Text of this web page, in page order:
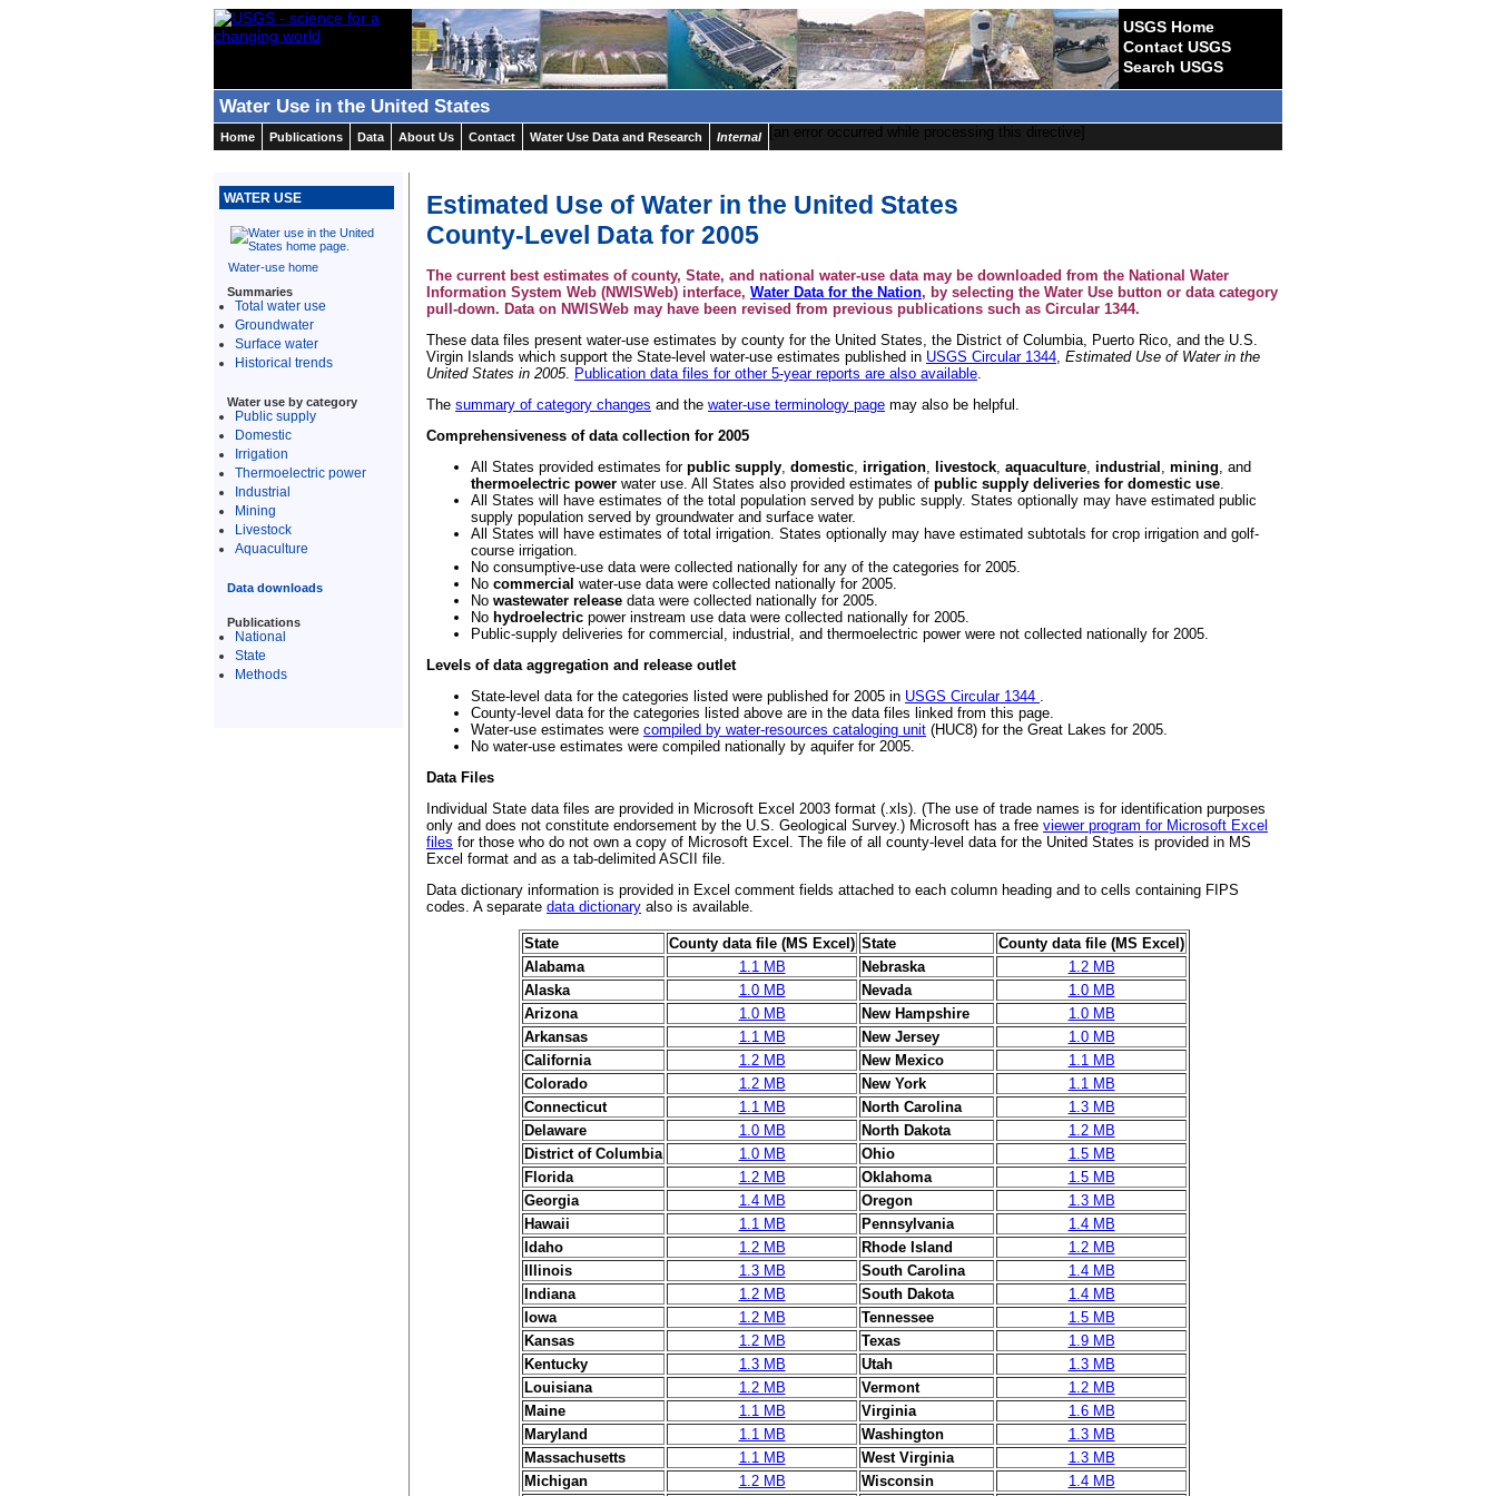
USGS Home
Contact USGS
Search USGS
Water Use in the United States
Home Publications Data About Us Contact Water Use Data and Research [an error occurred while processing this directive]
Internal
WATER USE
Water-use home
Summaries
Total water use
Groundwater
Surface water
Historical trends
Water use by category
Public supply
Domestic
Irrigation
Thermoelectric power
Industrial
Mining
Livestock
Aquaculture
Data downloads
Publications
National
State
Methods
Estimated Use of Water in the United States
County-Level Data for 2005
The current best estimates of county, State, and national water-use data may be downloaded from the National Water
Information System Web (NWISWeb) interface, Water Data for the Nation, by selecting the Water Use button or data category
pull-down. Data on NWISWeb may have been revised from previous publications such as Circular 1344.
These data files present water-use estimates by county for the United States, the District of Columbia, Puerto Rico, and the U.S.
Virgin Islands which support the State-level water-use estimates published in USGS Circular 1344, Estimated Use of Water in the
United States in 2005. Publication data files for other 5-year reports are also available.
The summary of category changes and the water-use terminology page may also be helpful.
Comprehensiveness of data collection for 2005
All States provided estimates for public supply, domestic, irrigation, livestock, aquaculture, industrial , mining, and
thermoelectric power water use. All States also provided estimates of public supply deliveries for domestic use.
All States will have estimates of the total population served by public supply. States optionally may have estimated public
supply population served by groundwater and surface water.
All States will have estimates of total irrigation. States optionally may have estimated subtotals for crop irrigation and golf-
course irrigation.
No consumptive-use data were collected nationally for any of the categories for 2005.
No commercial water-use data were collected nationally for 2005.
No wastewater release data were collected nationally for 2005.
No hydroelectric power instream use data were collected nationally for 2005.
Public-supply deliveries for commercial, industrial, and thermoelectric power were not collected nationally for 2005.
Levels of data aggregation and release outlet
State-level data for the categories listed were published for 2005 in USGS Circular 1344 .
County-level data for the categories listed above are in the data files linked from this page.
Water-use estimates were compiled by water-resources cataloging unit (HUC8) for the Great Lakes for 2005.
No water-use estimates were compiled nationally by aquifer for 2005.
Data Files
Individual State data files are provided in Microsoft Excel 2003 format (.xls). (The use of trade names is for identification purposes
only and does not constitute endorsement by the U.S. Geological Survey.) Microsoft has a free viewer program for Microsoft Excel
files for those who do not own a copy of Microsoft Excel. The file of all county-level data for the United States is provided in MS
Excel format and as a tab-delimited ASCII file.
Data dictionary information is provided in Excel comment fields attached to each column heading and to cells containing FIPS
codes. A separate data dictionary also is available.
State County data file (MS Excel) State
County data file (MS Excel)
Alabama
1.1 MB Nebraska
1.2 MB
Alaska
1.0 MB Nevada
1.0 MB
Arizona
1.0 MB New Hampshire
1.0 MB
Arkansas
1.1 MB New Jersey
1.0 MB
California
1.2 MB New Mexico
1.1 MB
Colorado
1.2 MB New York
1.1 MB
Connecticut
1.1 MB North Carolina
1.3 MB
Delaware
1.0 MB North Dakota
1.2 MB
District of Columbia
1.0 MB Ohio
1.5 MB
Florida
1.2 MB Oklahoma
1.5 MB
Georgia
1.4 MB Oregon
1.3 MB
Hawaii
1.1 MB Pennsylvania
1.4 MB
Idaho
1.2 MB Rhode Island
1.2 MB
Illinois
1.3 MB South Carolina
1.4 MB
Indiana
1.2 MB South Dakota
1.4 MB
Iowa
1.2 MB Tennessee
1.5 MB
Kansas
1.2 MB Texas
1.9 MB
Kentucky
1.3 MB Utah
1.3 MB
Louisiana
1.2 MB Vermont
1.2 MB
Maine
1.1 MB Virginia
1.6 MB
Maryland
1.1 MB Washington
1.3 MB
Massachusetts
1.1 MB West Virginia
1.3 MB
Michigan
1.2 MB Wisconsin 1.4 MB